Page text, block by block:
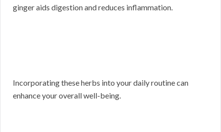
ginger aids digestion and reduces inflammation.
Incorporating these herbs into your daily routine can
enhance your overall well-being.